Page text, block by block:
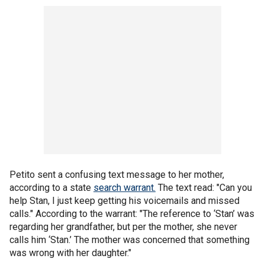
Petito sent a confusing text message to her mother,
according to a state search warrant. The text read: "Can you
help Stan, I just keep getting his voicemails and missed
calls." According to the warrant: "The reference to ‘Stan’ was
regarding her grandfather, but per the mother, she never
calls him ‘Stan.’ The mother was concerned that something
was wrong with her daughter."